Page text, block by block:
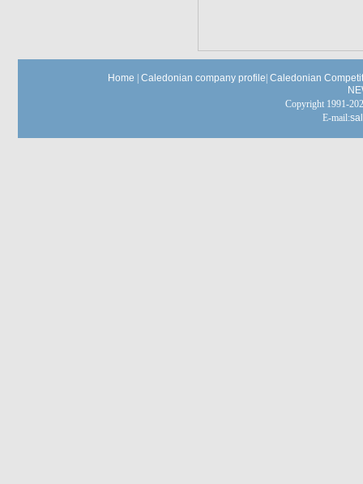
Home Caledonian company profile Caledonian
Copyright 1991-
E-mail: